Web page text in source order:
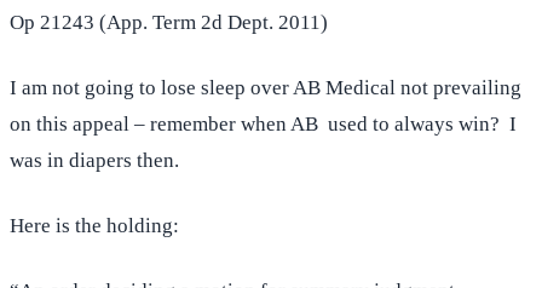
Op 21243 (App. Term 2d Dept. 2011)
I am not going to lose sleep over AB Medical not prevailing
on this appeal – remember when AB used to always win? I
was in diapers then.
Here is the holding: